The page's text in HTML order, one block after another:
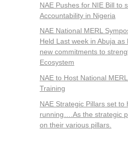
NAE Pushes for NIE Bill to
Accountability in Nigeria
NAE National MERL
Held Last week in Abuja
new commitments to
Ecosystem
NAE to Host National
Training
NAE Strategic Pillars set to
running….As the strategic
on their various pillars.